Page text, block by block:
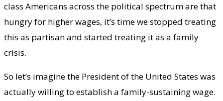
class Americans across the political spectrum are that
hungry for higher wages, it’s time we stopped treating
this as partisan and started treating it as a family
crisis.
So let’s imagine the President of the United States was
actually willing to establish a family-sustaining wage.